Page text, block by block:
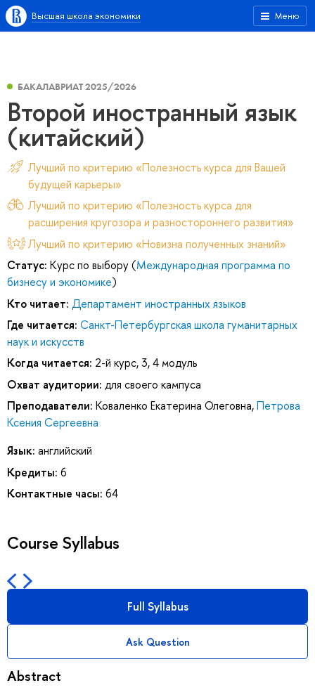
Меню
Высшая школа экономики
БАКАЛАВРИАТ 2025/2026
Второй иностранный язык
(китайский)
Лучший по критерию «Полезность курса для Вашей
будущей карьеры»
Лучший по критерию «Полезность курса для
расширения кругозора и разностороннего развития»
Лучший по критерию «Новизна полученных знаний»
Статус: Курс по выбору (Международная программа по
бизнесу и экономике)
Кто читает: Департамент иностранных языков
Где читается: Санкт-Петербургская школа гуманитарных
наук и искусств
Когда читается: 2-й курс, 3, 4 модуль
Охват аудитории: для своего кампуса
Преподаватели: Коваленко Екатерина Олеговна,Петрова
Ксения Сергеевна
Язык: английский
Кредиты: 6
Контактные часы: 64
Course Syllabus
Full Syllabus
Ask Question
Abstract